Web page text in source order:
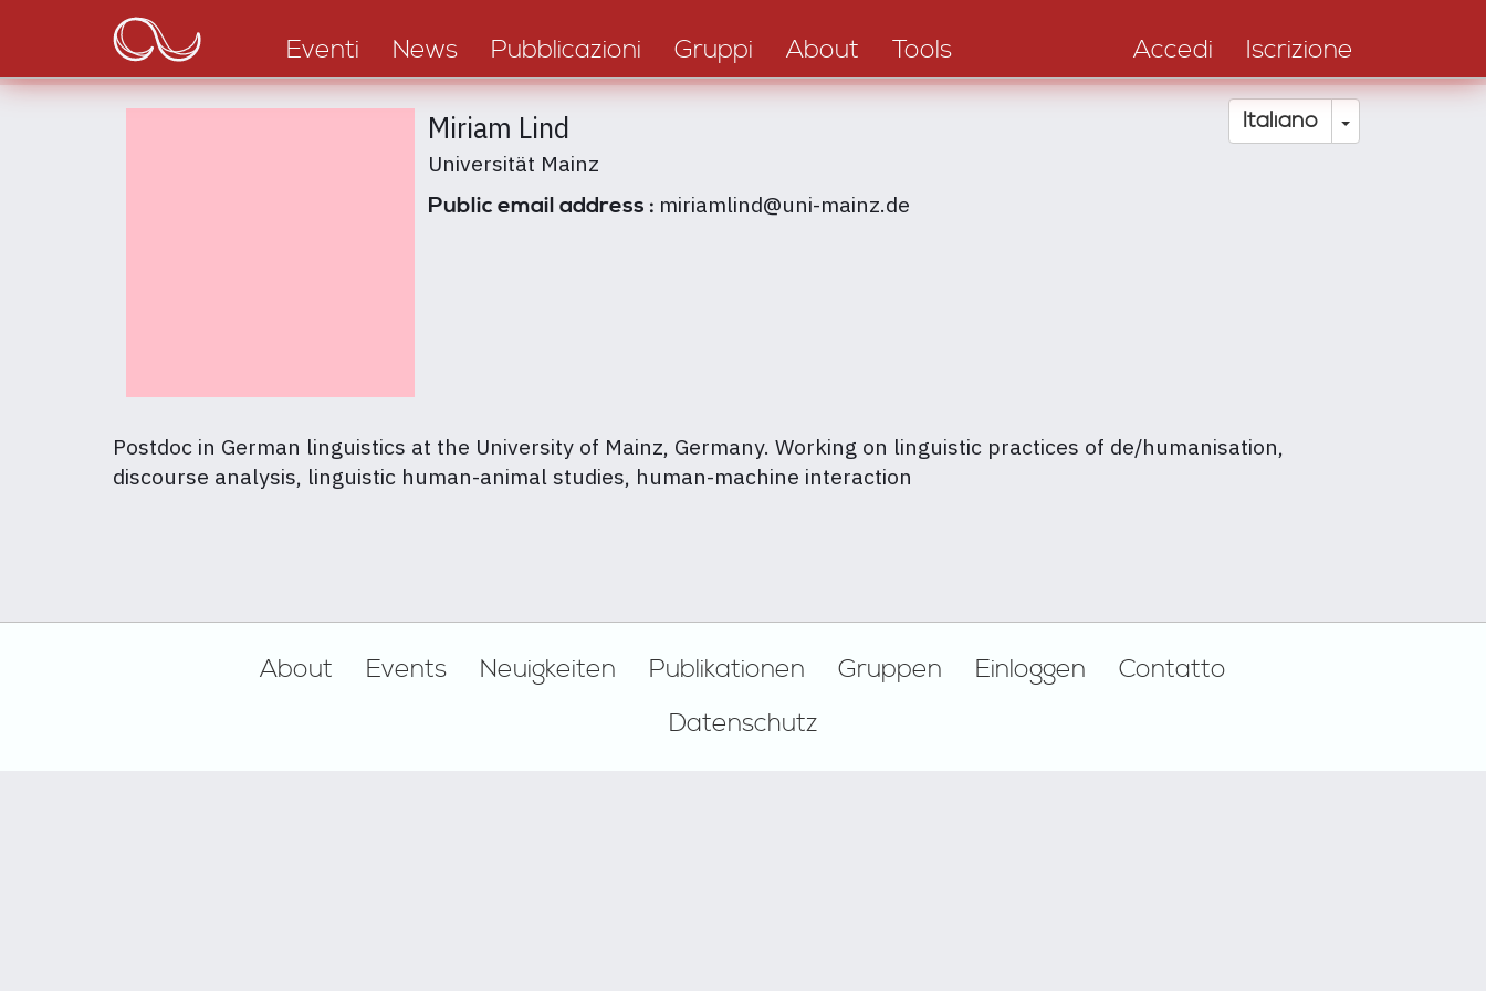
contenuto
navigation
Eventi News Pubblicazioni Gruppi About Tools Accedi Iscrizione
Italiano Toggle
Miriam Lind
Universität Mainz
Public email address : miriamlind@uni-mainz.de
Postdoc in German linguistics at the University of Mainz, Germany. Working on linguistic practices of de/humanisation,
discourse analysis, linguistic human-animal studies, human-machine interaction
About Events Neuigkeiten Publikationen Gruppen Einloggen
Contatto
Datenschutz